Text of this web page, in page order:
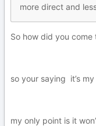
more direct and les
So how did you come
so your saying it’s
my only point is it